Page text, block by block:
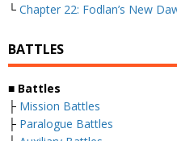
└ Chapter 22: Fodlan’s New
BATTLES
■ Battles
├ Mission Battles
├ Paralogue Battles